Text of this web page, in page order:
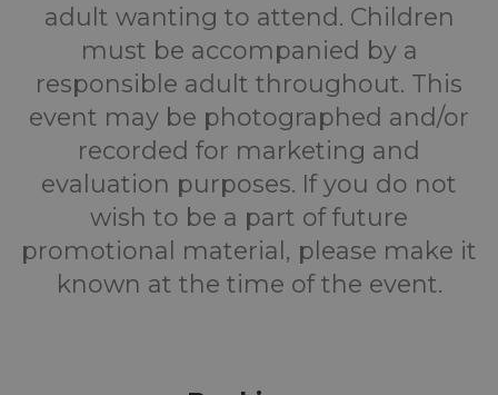
adult wanting to attend. Children
must be accompanied by a
responsible adult throughout. This
event may be photographed and/or
recorded for marketing and
evaluation purposes. If you do not
wish to be a part of future
promotional material, please make it
known at the time of the event.